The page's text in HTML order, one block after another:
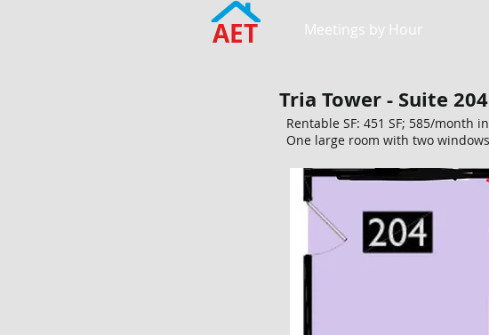
AET Meetings by Hour
Tria Tower - Suite 204
Rentable SF: 451 SF; 585/month
One large room with two